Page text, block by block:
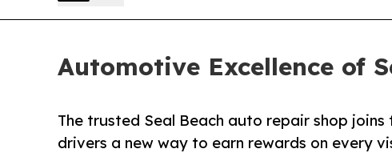
Automotive Excellence of
The trusted Seal Beach auto repair shop
drivers a new way to earn rewards on every